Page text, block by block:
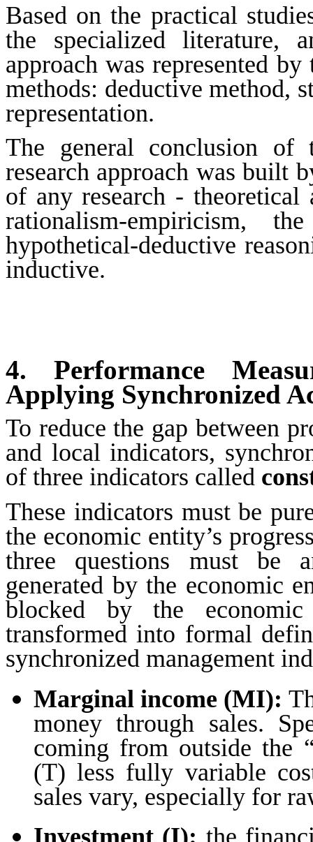
Based on the practical
the specialized literature,
approach was represented
methods: deductive method,
representation.
The general conclusion of
research approach was built
of any research -
rationalism-empiricism,
hypothetical-deductive
inductive.
4. Performance
Applying Synchronized
To reduce the gap between
and local indicators,
of three indicators called
These indicators must be
the economic entity’s
three questions must be
generated by the economic
blocked by the
transformed into formal
synchronized management
Marginal income (MI):
money through sales.
coming from outside the
(T) less fully variable
sales vary, especially for
Investment (I): the